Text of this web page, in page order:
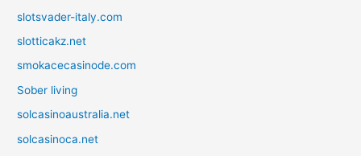
slotsvader-italy.com
slotticakz.net
smokacecasinode.com
Sober living
solcasinoaustralia.net
solcasinoca.net